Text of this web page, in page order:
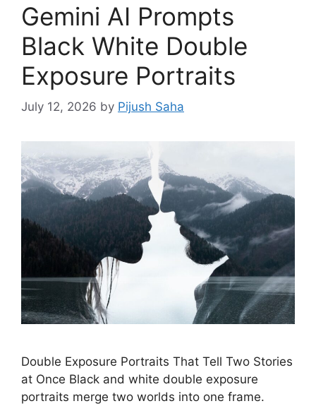
Gemini AI Prompts
Black White Double
Exposure Portraits
July 12, 2026 by Pijush Saha
Double Exposure Portraits That Tell Two Stories
at Once Black and white double exposure
portraits merge two worlds into one frame.